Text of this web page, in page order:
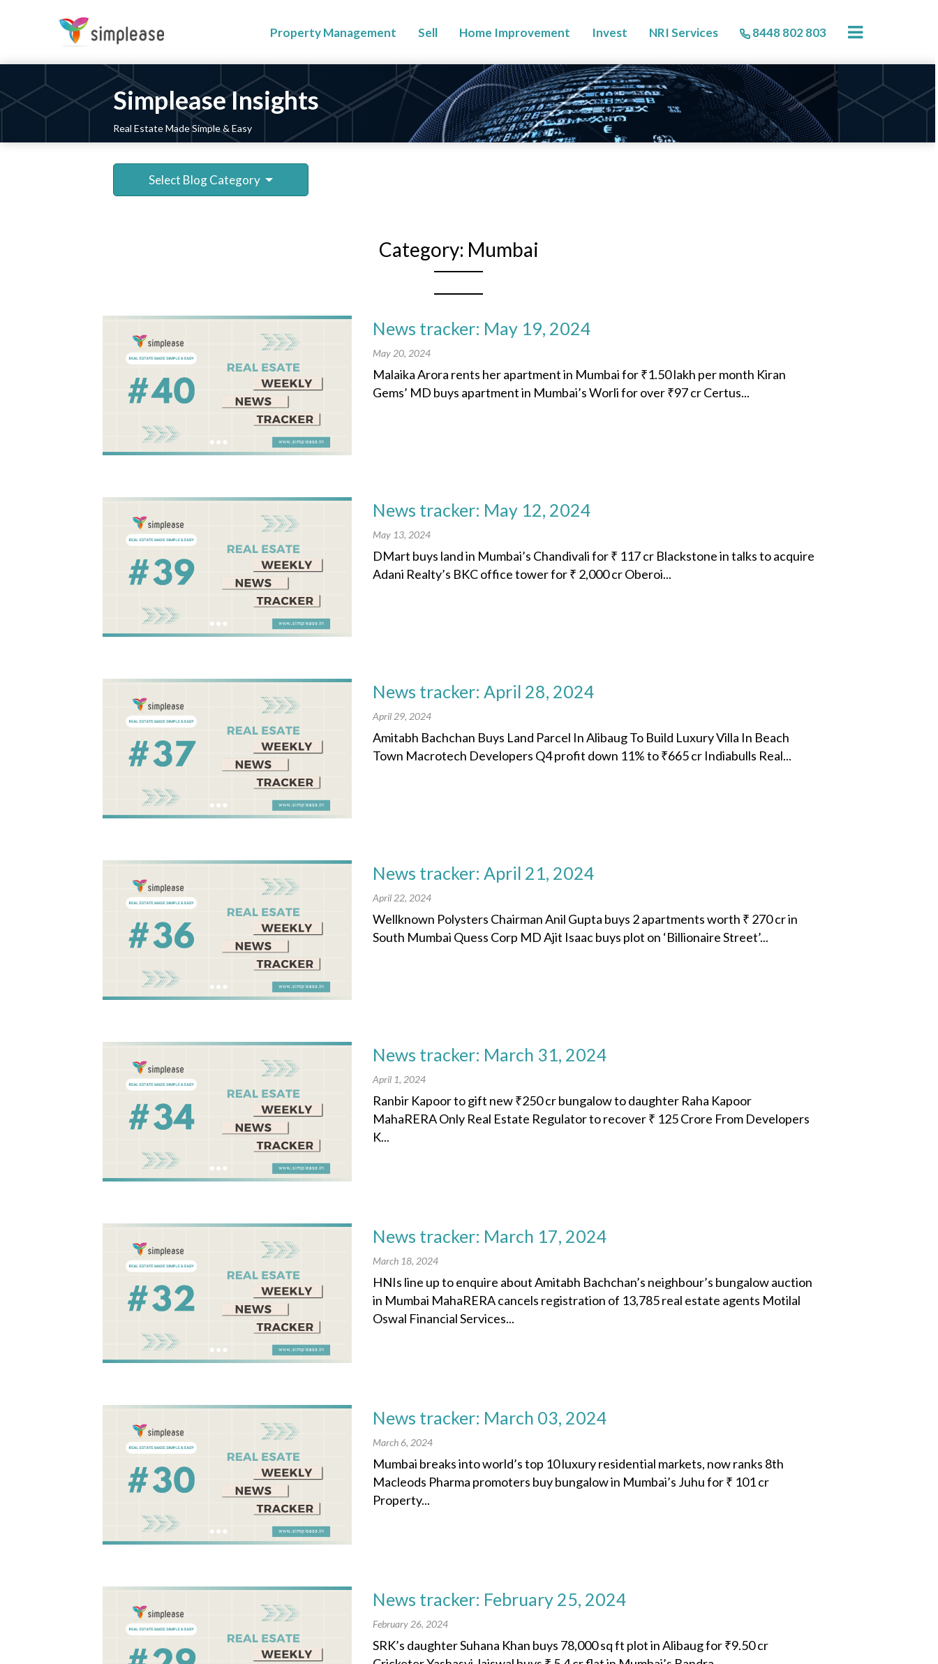
Property Management Sell Home Improvement Invest NRI Services 8448 802 803
Simplease Insights
Real Estate Made Simple & Easy
Select Blog Category
Category: Mumbai
News tracker: May 19, 2024
May 20, 2024
Malaika Arora rents her apartment in Mumbai for ₹1.50 lakh per month Kiran
Gems’ MD buys apartment in Mumbai’s Worli for over ₹97 cr Certus...
News tracker: May 12, 2024
May 13, 2024
DMart buys land in Mumbai’s Chandivali for ₹ 117 cr Blackstone in talks to acquire
Adani Realty’s BKC office tower for ₹ 2,000 cr Oberoi...
News tracker: April 28, 2024
April 29, 2024
Amitabh Bachchan Buys Land Parcel In Alibaug To Build Luxury Villa In Beach
Town Macrotech Developers Q4 profit down 11% to ₹665 cr Indiabulls Real...
News tracker: April 21, 2024
April 22, 2024
Wellknown Polysters Chairman Anil Gupta buys 2 apartments worth ₹ 270 cr in
South Mumbai Quess Corp MD Ajit Isaac buys plot on ‘Billionaire Street’...
News tracker: March 31, 2024
April 1, 2024
Ranbir Kapoor to gift new ₹250 cr bungalow to daughter Raha Kapoor
MahaRERA Only Real Estate Regulator to recover ₹ 125 Crore From Developers
K...
News tracker: March 17, 2024
March 18, 2024
HNIs line up to enquire about Amitabh Bachchan’s neighbour’s bungalow auction
in Mumbai MahaRERA cancels registration of 13,785 real estate agents Motilal
Oswal Financial Services...
News tracker: March 03, 2024
March 6, 2024
Mumbai breaks into world’s top 10 luxury residential markets, now ranks 8th
Macleods Pharma promoters buy bungalow in Mumbai’s Juhu for ₹ 101 cr
Property...
News tracker: February 25, 2024
February 26, 2024
SRK’s daughter Suhana Khan buys 78,000 sq ft plot in Alibaug for ₹9.50 cr